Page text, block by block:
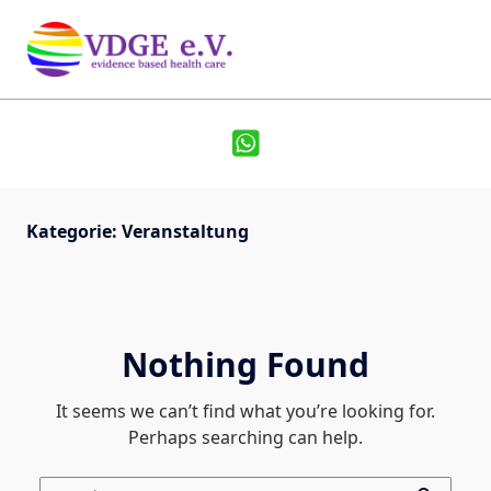
Kategorie: Veranstaltung
Nothing Found
It seems we can’t find what you’re looking for.
Perhaps searching can help.